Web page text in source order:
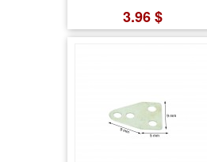
3.96 $